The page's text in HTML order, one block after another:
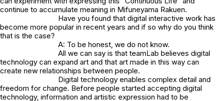
continue to accumulate meaning in Mifuneyama Rakuen.
Have you found that digital interactive work has
become more popular in recent years and if so why do you think
that is the case?
A: To be honest, we do not know.
All we can say is that teamLab believes digital
technology can expand art and that art made in this way can
create new relationships between people.
Digital technology enables complex detail and
freedom for change. Before people started accepting digital
technology, information and artistic expression had to be